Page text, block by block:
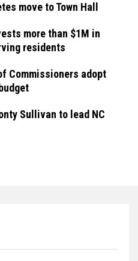
move to Town Hall
more than $1M in
residents
Commissioners adopt
Sullivan to lead NC